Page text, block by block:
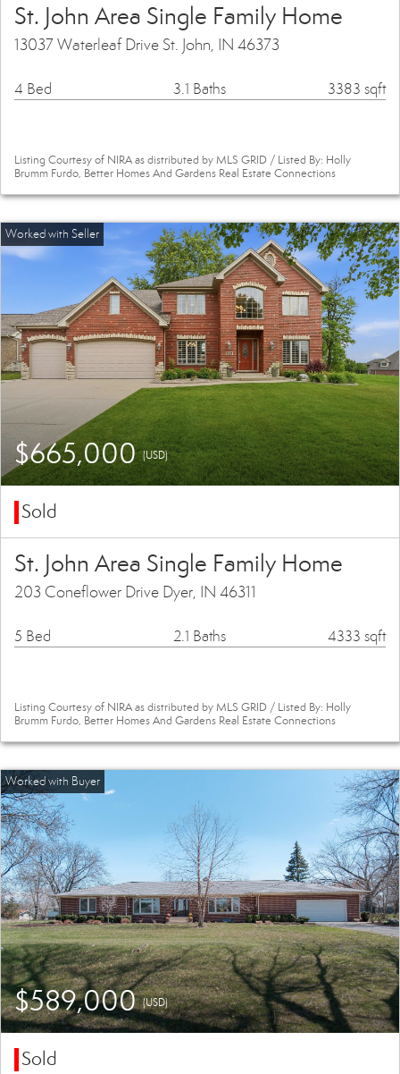
St. John Area Single Family Home
13037 Waterleaf Drive St. John, IN 46373
4 Bed 3.1 Baths 3383 sqft
Listing Courtesy of NIRA as distributed by MLS GRID / Listed By: Holly
Brumm Furdo, Better Homes And Gardens Real Estate Connections
$665,000(USD)
Sold
St. John Area Single Family Home
203 Coneflower Drive Dyer, IN 46311
5 Bed 2.1 Baths 4333 sqft
Listing Courtesy of NIRA as distributed by MLS GRID / Listed By: Holly
Brumm Furdo, Better Homes And Gardens Real Estate Connections
$589,000(USD)
Sold